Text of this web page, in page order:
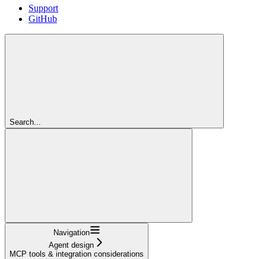
Support
GitHub
Search...
Navigation
Agent design
MCP tools & integration considerations